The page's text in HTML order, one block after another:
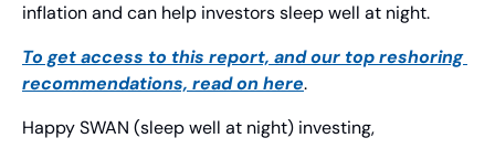
inflation and can help investors sleep well at night.
To get access to this report, and our top reshoring
recommendations, read on here.
Happy SWAN (sleep well at night) investing,